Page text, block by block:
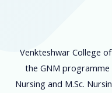
Venkteshwar College
the GNM programme
Nursing and M.Sc.